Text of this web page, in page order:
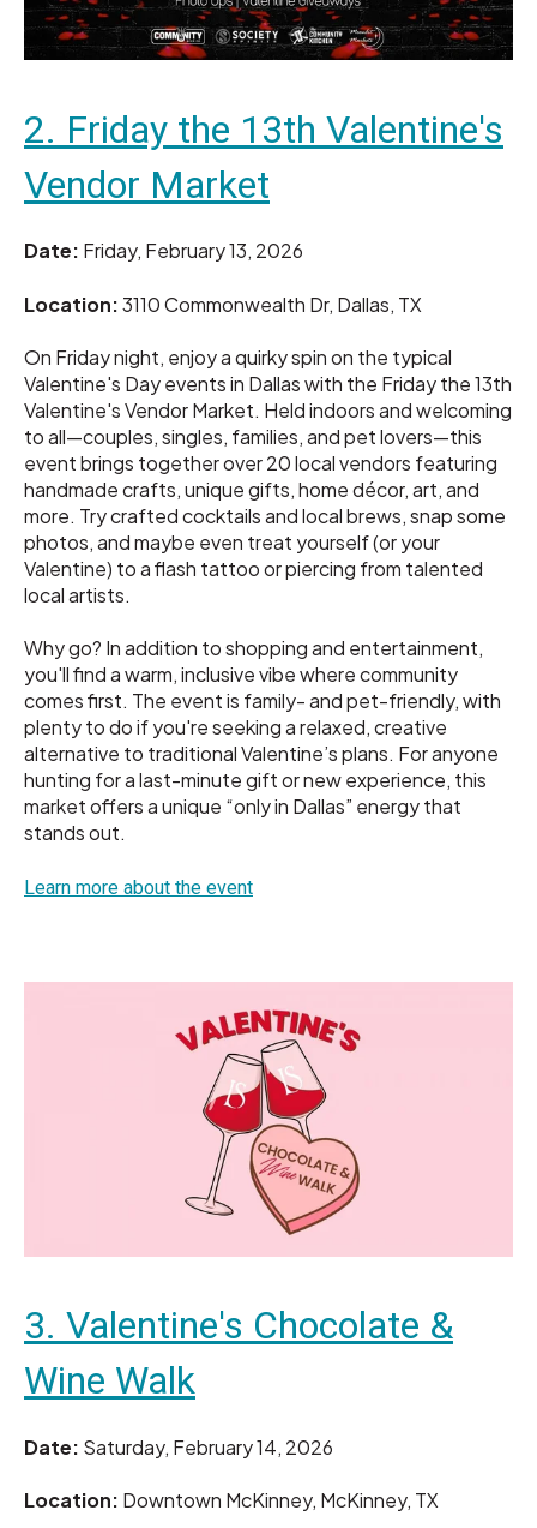
2. Friday the 13th Valentine's
Vendor Market
Date: Friday, February 13, 2026
Location:3110 Commonwealth Dr, Dallas, TX
On Friday night, enjoy a quirky spin on the typical
Valentine's Day events in Dallas with the Friday the 13th
Valentine's Vendor Market. Held indoors and welcoming
to all—couples, singles, families, and pet lovers—this
event brings together over 20 local vendors featuring
handmade crafts, unique gifts, home décor, art, and
more. Try crafted cocktails and local brews, snap some
photos, and maybe even treat yourself (or your
Valentine) to a flash tattoo or piercing from talented
local artists.
Why go? In addition to shopping and entertainment,
you'll find a warm, inclusive vibe where community
comes first. The event is family- and pet-friendly, with
plenty to do if you're seeking a relaxed, creative
alternative to traditional Valentine’s plans. For anyone
hunting for a last-minute gift or new experience, this
market offers a unique “only in Dallas” energy that
stands out.
Learn more about the event
3. Valentine's Chocolate &
Wine Walk
Date: Saturday, February 14, 2026
Location: Downtown McKinney, McKinney, TX